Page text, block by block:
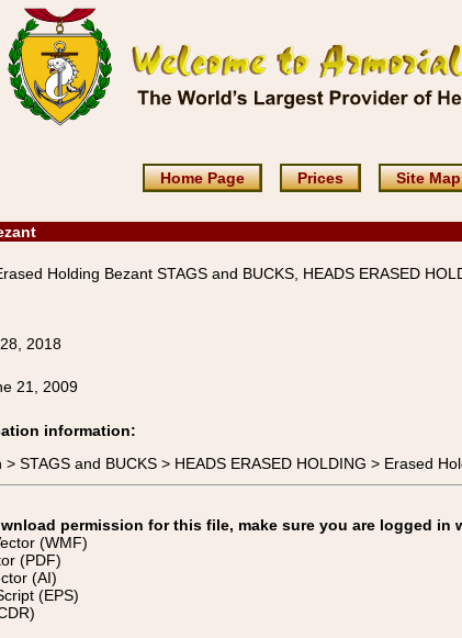
Home Page Prices Site Map
Holding Bezant STAGS and BUCKS, HEADS ERASED
2018
21, 2009
information:
STAGS and BUCKS > HEADS ERASED HOLDING > Erased
permission for this file, make sure you are logged
(WMF)
(PDF)
(AI)
(EPS)